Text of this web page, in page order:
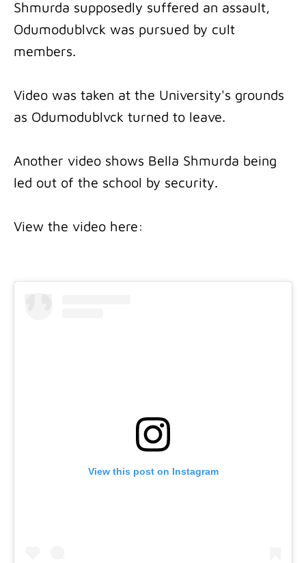
Shmurda supposedly suffered an assault,
Odumodublvck was pursued by cult
members.
Video was taken at the University's grounds
as Odumodublvck turned to leave.
Another video shows Bella Shmurda being
led out of the school by security.
View the video here:
View this post on Instagram